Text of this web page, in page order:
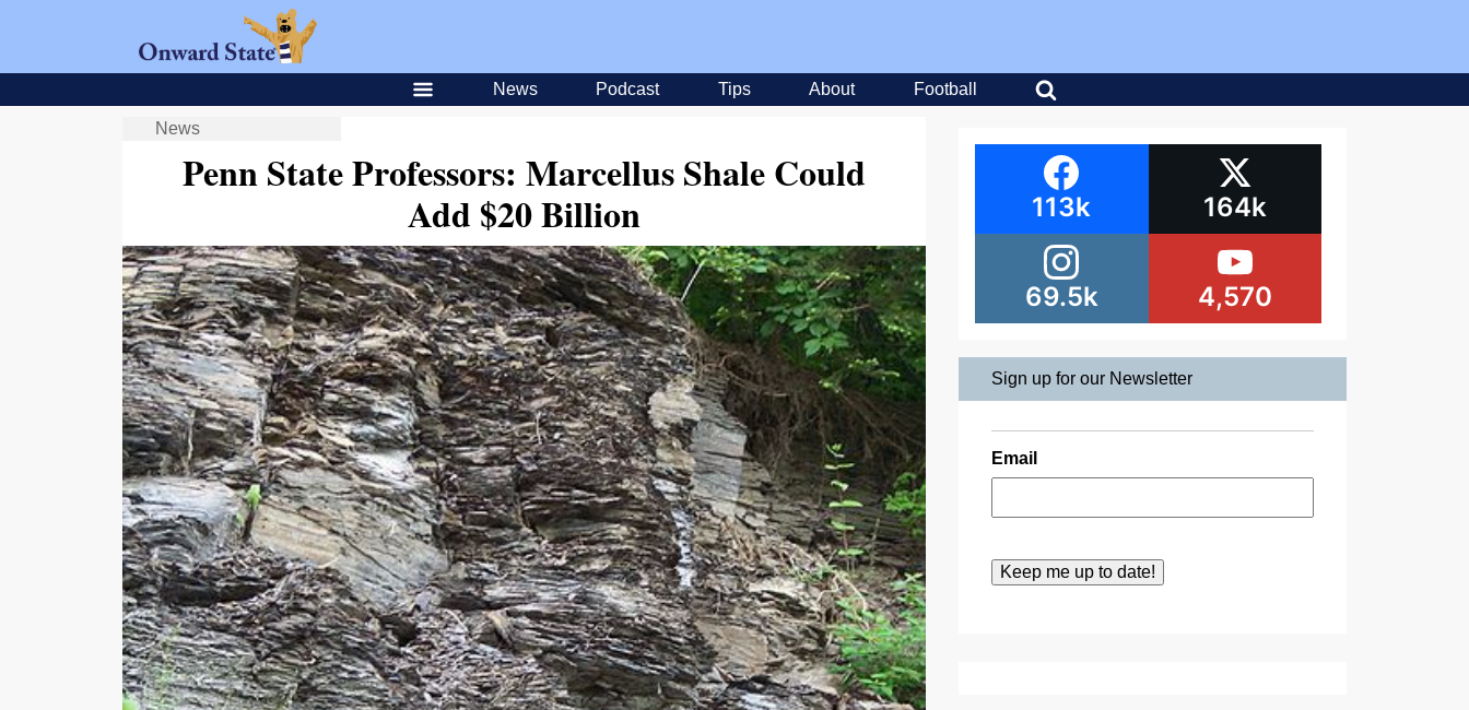
News Podcast Tips About Football
News
Penn State Professors: Marcellus Shale Could
Add $20 Billion
113k 164k
69.5k 4,570
Sign up for our Newsletter
Email